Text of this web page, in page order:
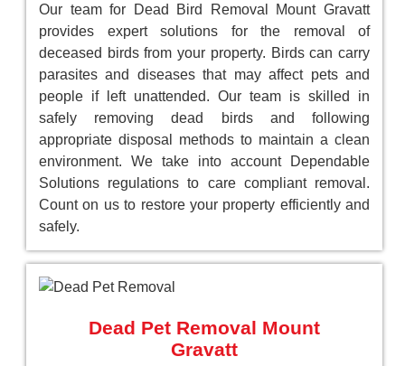
Our team for Dead Bird Removal Mount Gravatt
provides expert solutions for the removal of
deceased birds from your property. Birds can carry
parasites and diseases that may affect pets and
people if left unattended. Our team is skilled in
safely removing dead birds and following
appropriate disposal methods to maintain a clean
environment. We take into account Dependable
Solutions regulations to care compliant removal.
Count on us to restore your property efficiently and
safely.
Dead Pet Removal Mount
Gravatt